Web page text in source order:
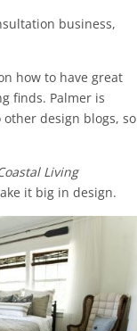
business,
how to have great
finds. Palmer is
design blogs, so
Living
it big in design.